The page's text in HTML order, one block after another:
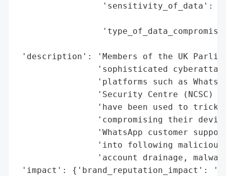
'sensitivity_of_data':
'description': 'Members of the UK
'sophisticated
'platforms such as
'Security Centre (NCSC)
'have been used to trick
'compromising their
'WhatsApp customer
'into following
'account drainage,
'impact': {'brand_reputation_impact':